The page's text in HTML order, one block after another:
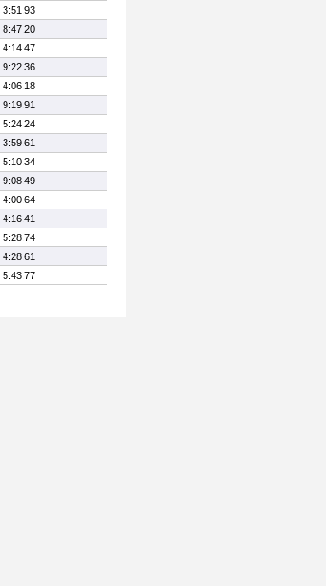
3:51.93
8:47.20
4:14.47
9:22.36
4:06.18
9:19.91
5:24.24
3:59.61
5:10.34
9:08.49
4:00.64
4:16.41
5:28.74
4:28.61
5:43.77